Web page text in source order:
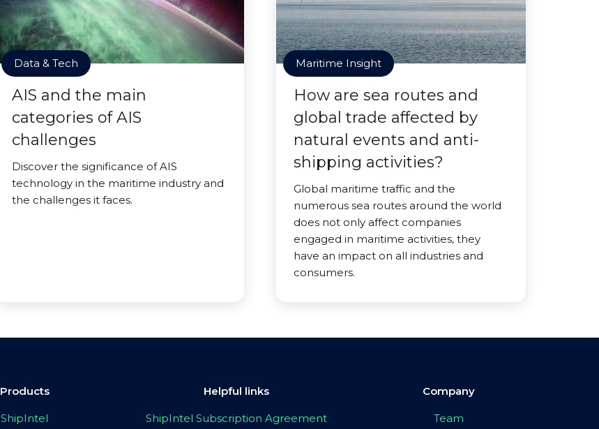
Data & Tech
AIS and the main
categories of AIS
challenges
Discover the significance of AIS
technology in the maritime industry and
the challenges it faces.
Maritime Insight
How are sea routes and
global trade affected by
natural events and anti-
shipping activities?
Global maritime traffic and the
numerous sea routes around the world
does not only affect companies
engaged in maritime activities, they
have an impact on all industries and
consumers.
Products
ShipIntel
Helpful links
ShipIntel Subscription Agreement
Company
Team